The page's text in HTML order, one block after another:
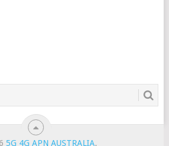
5G 4G APN AUSTRALIA.